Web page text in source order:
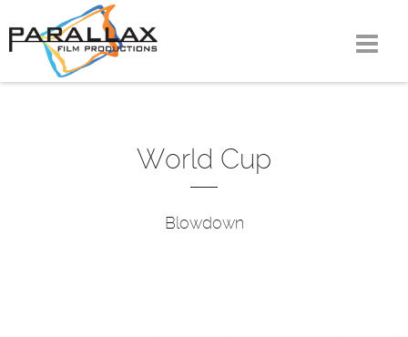
to
World Cup
Blowdown